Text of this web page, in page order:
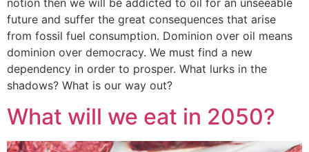
notion then we will be addicted to oil for an unseeable
future and suffer the great consequences that arise
from fossil fuel consumption. Dominion over oil means
dominion over democracy. We must find a new
dependency in order to prosper. What lurks in the
shadows? What is our way out?
What will we eat in 2050?